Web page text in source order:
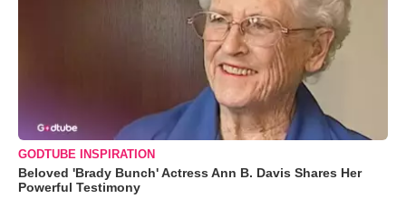
GODTUBE INSPIRATION
Beloved 'Brady Bunch' Actress Ann B. Davis Shares Her
Powerful Testimony